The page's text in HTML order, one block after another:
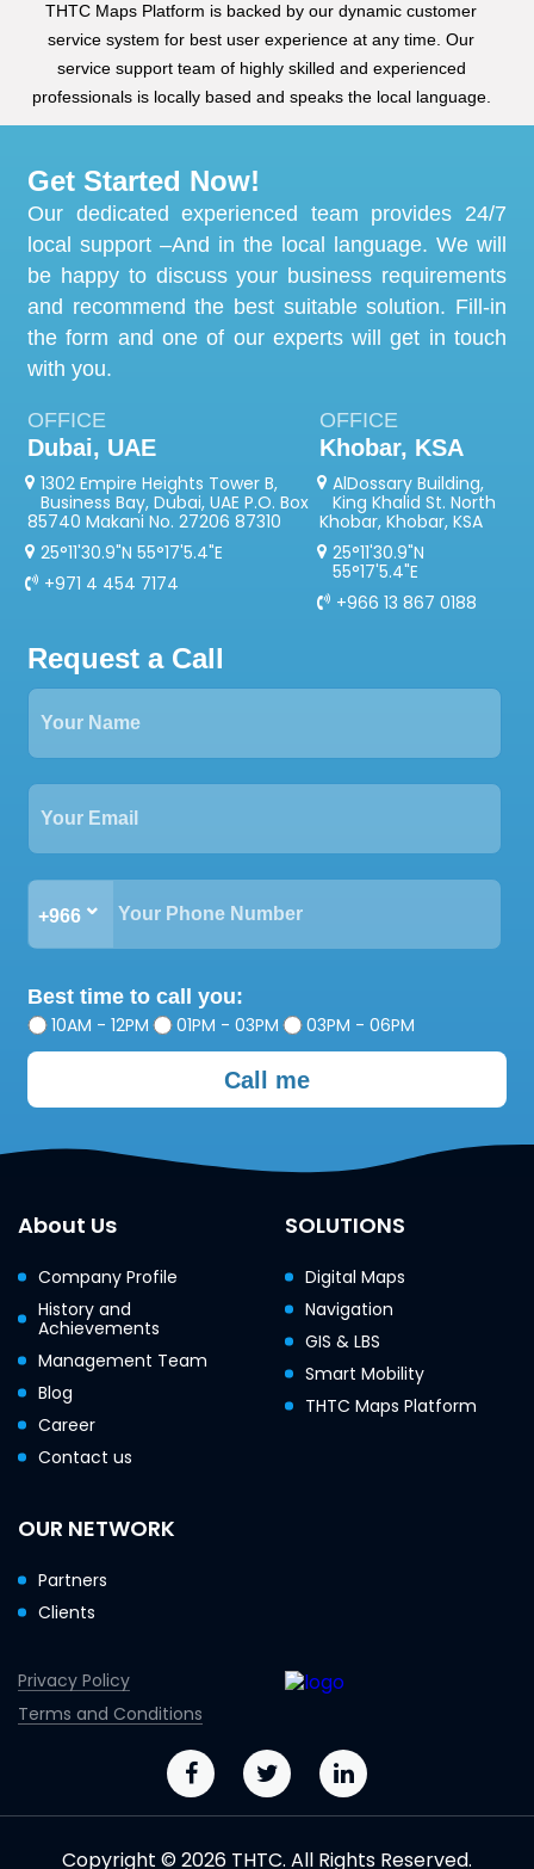
THTC Maps Platform is backed by our dynamic customer
service system for best user experience at any time. Our
service support team of highly skilled and experienced
professionals is locally based and speaks the local language.
Get Started Now!
Our dedicated experienced team provides 24/7
local support –And in the local language. We will
be happy to discuss your business requirements
and recommend the best suitable solution. Fill-in
the form and one of our experts will get in touch
with you.
OFFICE
Dubai, UAE
1302 Empire Heights Tower B,
Business Bay, Dubai, UAE P.O. Box
85740 Makani No. 27206 87310
25°11'30.9"N 55°17'5.4"E
+971 4 454 7174
OFFICE
Khobar, KSA
AlDossary Building,
King Khalid St. North
Khobar, Khobar, KSA
25°11'30.9"N
55°17'5.4"E
+966 13 867 0188
Request a Call
+966
Best time to call you:
10AM - 12PM
01PM - 03PM 03PM - 06PM
Call me
About Us
Company Profile
History and
Achievements
Management Team
Blog
Career
Contact us
SOLUTIONS
Digital Maps
Navigation
GIS & LBS
Smart Mobility
THTC Maps Platform
OUR NETWORK
Partners
Clients
Privacy Policy
Terms and Conditions
Copyright © 2026 THTC. All Rights Reserved.